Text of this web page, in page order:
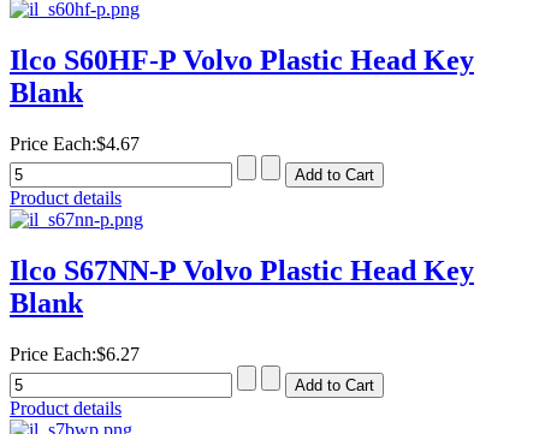
Ilco S60HF-P Volvo Plastic Head Key
Blank
Price Each:$4.67
Product details
Ilco S67NN-P Volvo Plastic Head Key
Blank
Price Each:$6.27
Product details